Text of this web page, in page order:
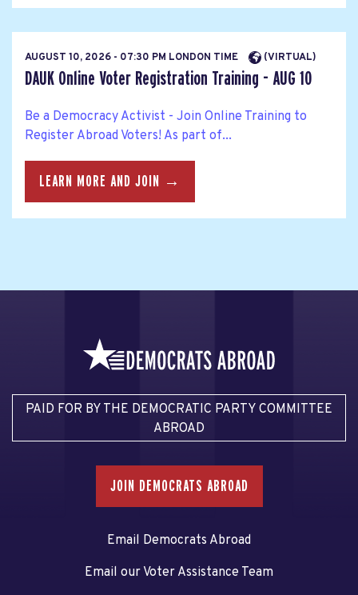
AUGUST 10, 2026 - 07:30 PM LONDON TIME (VIRTUAL)
DAUK Online Voter Registration Training - AUG 10
Be a Democracy Activist - Join Online Training to
Register Abroad Voters! As part of...
LEARN MORE AND JOIN →
PAID FOR BY THE DEMOCRATIC PARTY COMMITTEE
ABROAD
JOIN DEMOCRATS ABROAD
Email Democrats Abroad
Email our Voter Assistance Team